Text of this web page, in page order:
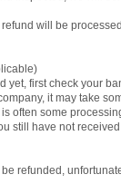
will be
yet, first check your
it may take
often some
still have not
refunded,